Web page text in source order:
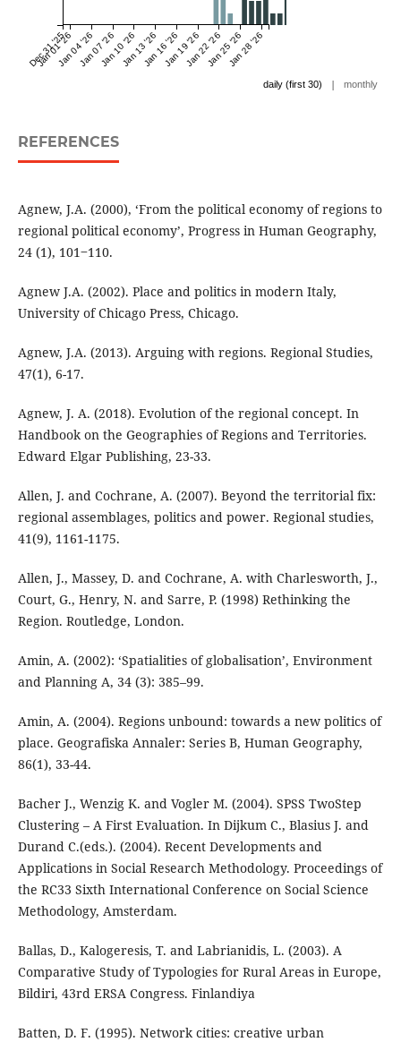
Dec 31 '25
Jan 01 '26Jan 04 '26Jan 07 '26Jan 10 '26Jan 13 '26Jan 16 '26Jan 19 '26Jan 22 '26Jan 25 '26Jan 28 '26
daily (first 30) | monthly
REFERENCES
Agnew, J.A. (2000), ‘From the political economy of regions to
regional political economy’, Progress in Human Geography,
24 (1), 101‒110.
Agnew J.A. (2002). Place and politics in modern Italy,
University of Chicago Press, Chicago.
Agnew, J.A. (2013). Arguing with regions. Regional Studies,
47(1), 6-17.
Agnew, J. A. (2018). Evolution of the regional concept. In
Handbook on the Geographies of Regions and Territories.
Edward Elgar Publishing, 23-33.
Allen, J. and Cochrane, A. (2007). Beyond the territorial fix:
regional assemblages, politics and power. Regional studies,
41(9), 1161-1175.
Allen, J., Massey, D. and Cochrane, A. with Charlesworth, J.,
Court, G., Henry, N. and Sarre, P. (1998) Rethinking the
Region. Routledge, London.
Amin, A. (2002): ‘Spatialities of globalisation’, Environment
and Planning A, 34 (3): 385–99.
Amin, A. (2004). Regions unbound: towards a new politics of
place. Geografiska Annaler: Series B, Human Geography,
86(1), 33-44.
Bacher J., Wenzig K. and Vogler M. (2004). SPSS TwoStep
Clustering – A First Evaluation. In Dijkum C., Blasius J. and
Durand C.(eds.). (2004). Recent Developments and
Applications in Social Research Methodology. Proceedings of
the RC33 Sixth International Conference on Social Science
Methodology, Amsterdam.
Ballas, D., Kalogeresis, T. and Labrianidis, L. (2003). A
Comparative Study of Typologies for Rural Areas in Europe,
Bildiri, 43rd ERSA Congress. Finlandiya
Batten, D. F. (1995). Network cities: creative urban